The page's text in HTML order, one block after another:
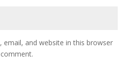
email, and website in this browser